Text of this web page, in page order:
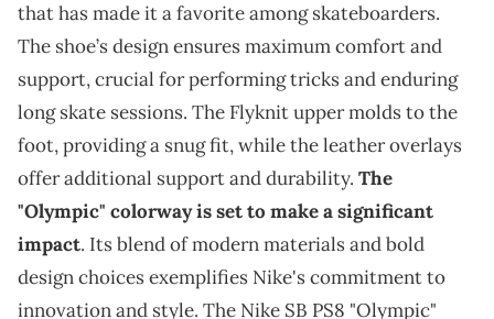
that has made it a favorite among skateboarders.
The shoe’s design ensures maximum comfort and
support, crucial for performing tricks and enduring
long skate sessions. The Flyknit upper molds to the
foot, providing a snug fit, while the leather overlays
offer additional support and durability. The
"Olympic" colorway is set to make a significant
impact. Its blend of modern materials and bold
design choices exemplifies Nike's commitment to
innovation and style. The Nike SB PS8 "Olympic"